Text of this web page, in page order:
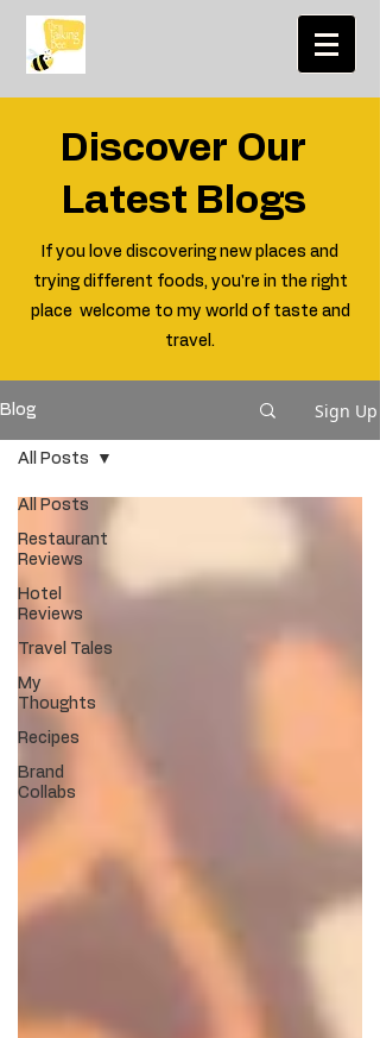
Discover Our
Latest Blogs
If you love discovering new places and
trying different foods, you're in the right
place welcome to my world of taste and
travel.
Blog Sign Up
All Posts
Restaurant
Reviews
Hotel
Reviews
Travel Tales
My
Thoughts
Recipes
Brand
Collabs
All Posts